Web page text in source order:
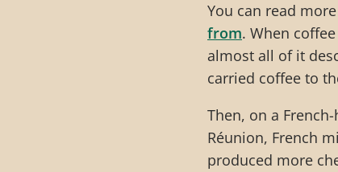
You can read
from. When
almost all of it
carried coffee to
Then, on a
Réunion, French
produced more